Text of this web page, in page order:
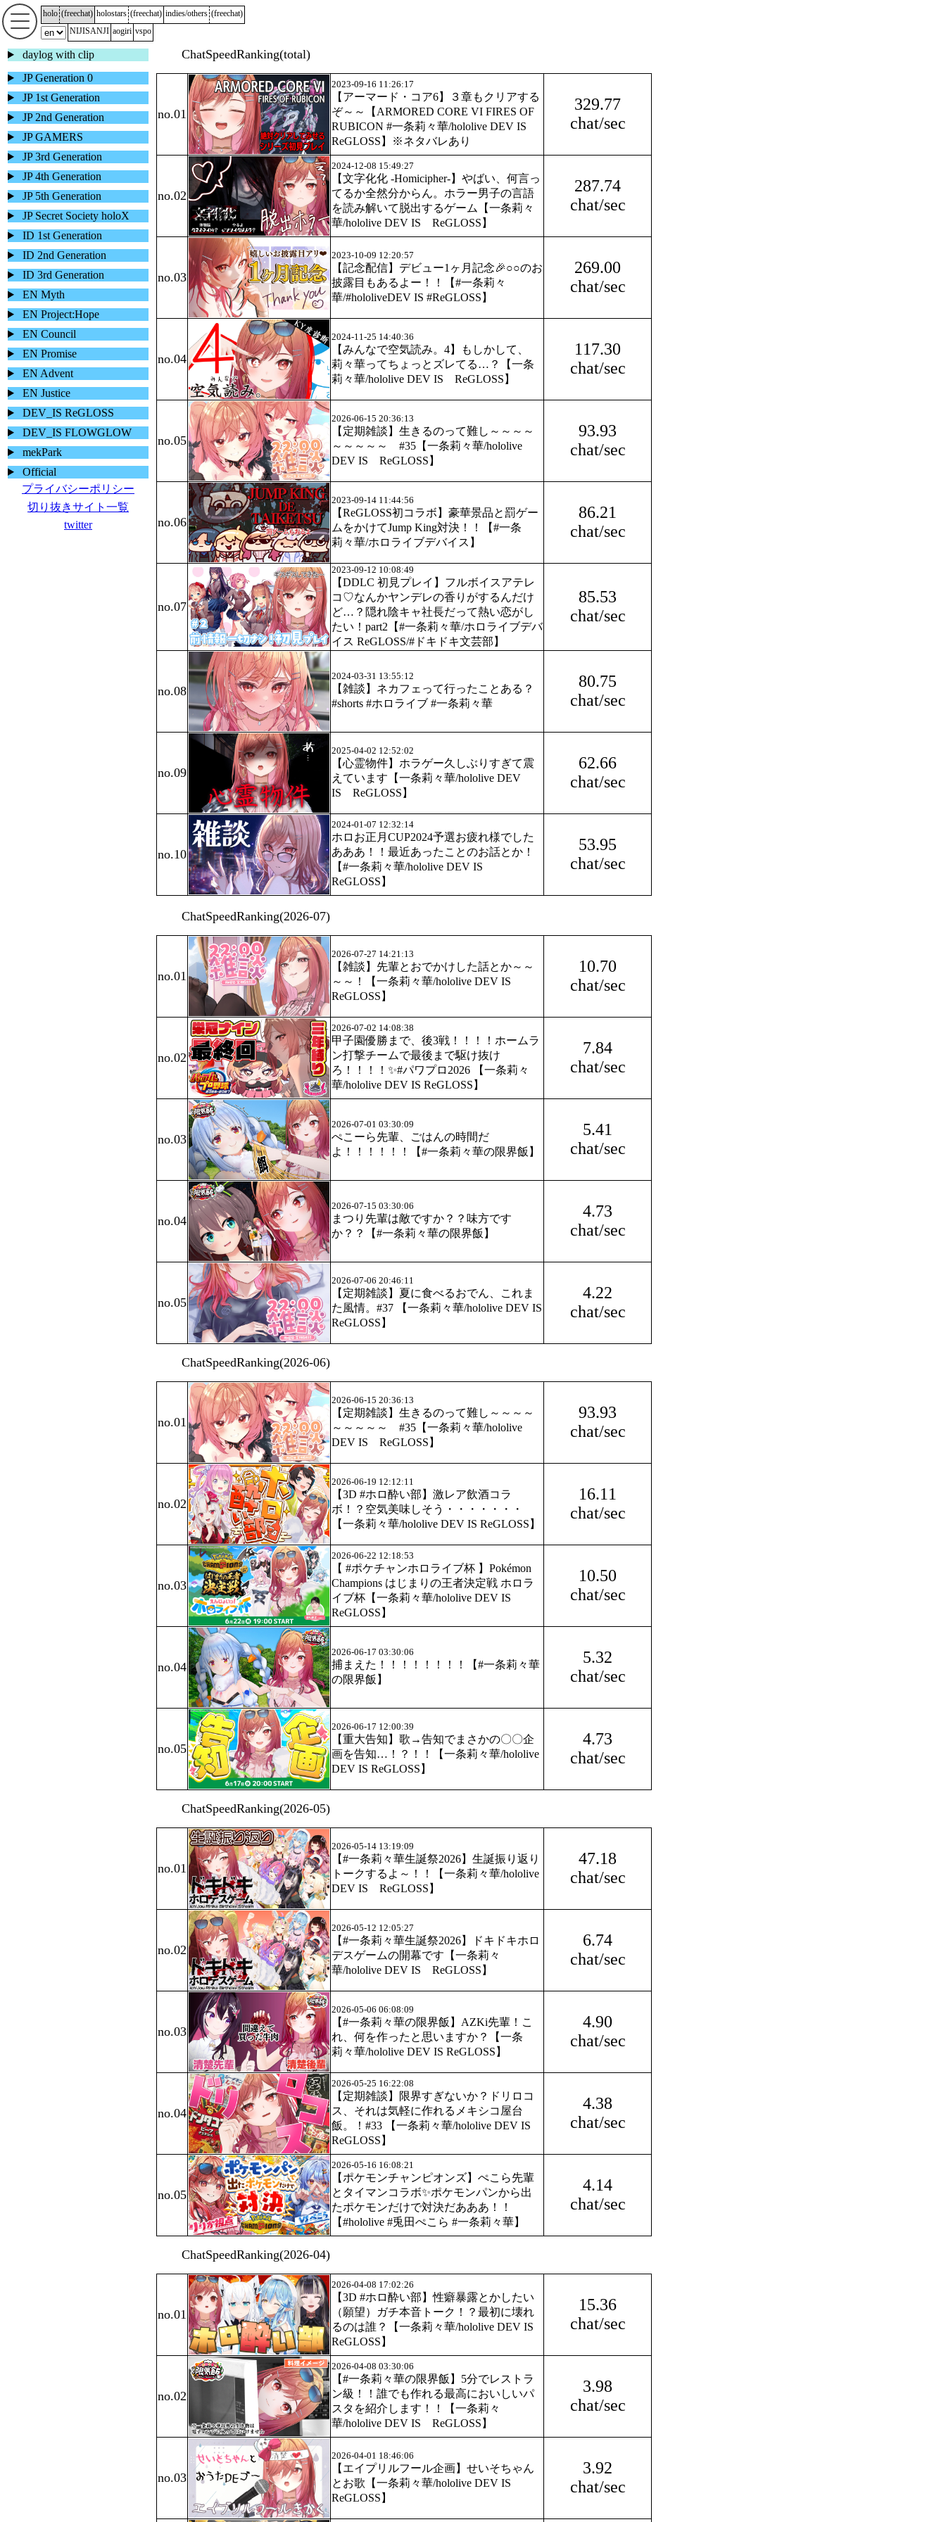
holo (freechat) holostars (freechat) indies/others (freechat)
NIJISANJI aogiri vspo
daylog with clip
JP Generation 0
JP 1st Generation
JP 2nd Generation
JP GAMERS
JP 3rd Generation
JP 4th Generation
JP 5th Generation
JP Secret Society holoX
ID 1st Generation
ID 2nd Generation
ID 3rd Generation
EN Myth
EN Project:Hope
EN Council
EN Promise
EN Advent
EN Justice
DEV_IS ReGLOSS
DEV_IS FLOWGLOW
mekPark
Official
プライバシーポリシー
切り抜きサイト一覧
twitter